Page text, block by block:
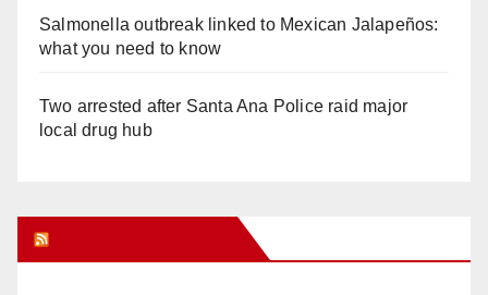
Salmonella outbreak linked to Mexican Jalapeños:
what you need to know
Two arrested after Santa Ana Police raid major
local drug hub